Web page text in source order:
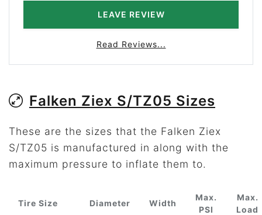
LEAVE REVIEW
Read Reviews...
Falken Ziex S/TZ05 Sizes
These are the sizes that the Falken Ziex
S/TZ05 is manufactured in along with the
maximum pressure to inflate them to.
Tire Size Diameter Width
Max.
PSI
Max.
Load